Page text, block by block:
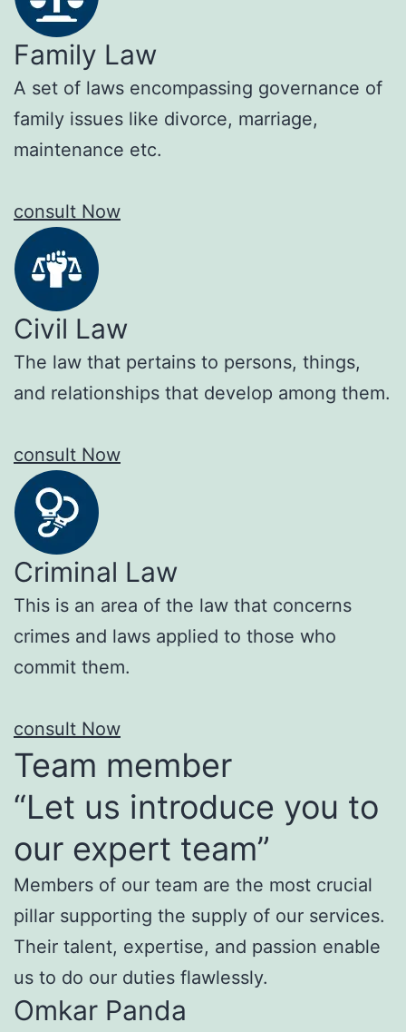
Family Law
A set of laws encompassing governance of
family issues like divorce, marriage,
maintenance etc.
consult Now
Civil Law
The law that pertains to persons, things,
and relationships that develop among them.
consult Now
Criminal Law
This is an area of the law that concerns
crimes and laws applied to those who
commit them.
consult Now
Team member
“Let us introduce you to
our expert team”
Members of our team are the most crucial
pillar supporting the supply of our services.
Their talent, expertise, and passion enable
us to do our duties flawlessly.
Omkar Panda